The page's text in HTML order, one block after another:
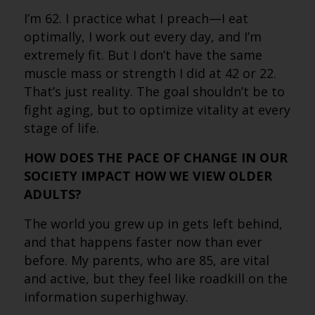
I’m 62. I practice what I preach—I eat
optimally, I work out every day, and I’m
extremely fit. But I don’t have the same
muscle mass or strength I did at 42 or 22.
That’s just reality. The goal shouldn’t be to
fight aging, but to optimize vitality at every
stage of life.
HOW DOES THE PACE OF CHANGE IN OUR
SOCIETY IMPACT HOW WE VIEW OLDER
ADULTS?
The world you grew up in gets left behind,
and that happens faster now than ever
before. My parents, who are 85, are vital
and active, but they feel like roadkill on the
information superhighway.